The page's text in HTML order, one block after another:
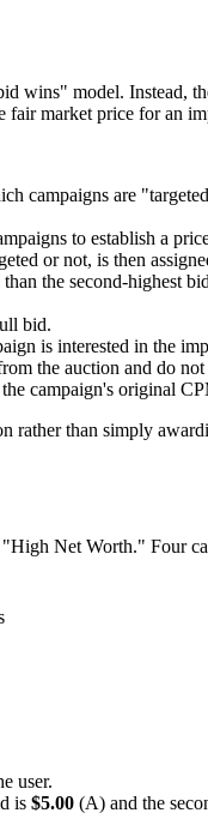
wins" model. Instead,
fair market price for an
campaigns are
to establish a
or not, is then
the second-highest
bid.
is interested in the
the auction and do
campaign's original
rather than simply
Net Worth." Four
user.
is $5.00 (A) and the